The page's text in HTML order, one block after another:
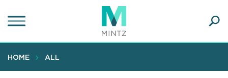
to
content
HOME ALL